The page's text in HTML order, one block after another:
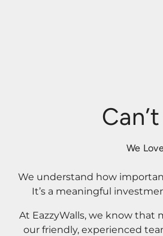
We
We understand how
It’s a meaningful
At EazzyWalls, we know
our friendly, experienced